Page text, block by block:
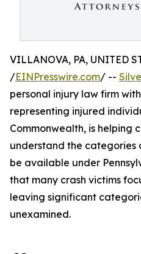
VILLANOVA, PA, UNITED
/EINPresswire.com/ --
personal injury law firm
representing injured
Commonwealth, is helping
understand the categories
be available under
that many crash victims
leaving significant
unexamined.